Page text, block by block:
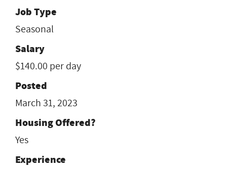
Job Type
Seasonal
Salary
$140.00 per day
Posted
March 31, 2023
Housing Offered?
Yes
Experience